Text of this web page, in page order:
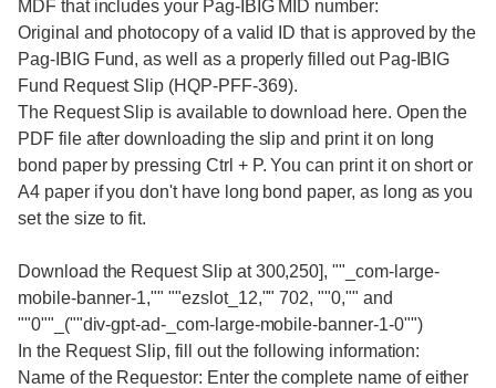
MDF that includes your Pag-IBIG MID number:
Original and photocopy of a valid ID that is approved by the
Pag-IBIG Fund, as well as a properly filled out Pag-IBIG
Fund Request Slip (HQP-PFF-369).
The Request Slip is available to download here. Open the
PDF file after downloading the slip and print it on long
bond paper by pressing Ctrl + P. You can print it on short or
A4 paper if you don't have long bond paper, as long as you
set the size to fit.
Download the Request Slip at 300,250], ""_com-large-
mobile-banner-1,"" ""ezslot_12,"" 702, ""0,"" and
""0""_(""div-gpt-ad-_com-large-mobile-banner-1-0"")
In the Request Slip, fill out the following information:
Name of the Requestor: Enter the complete name of either